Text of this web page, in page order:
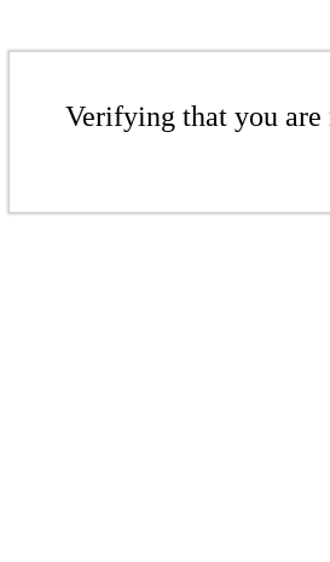
Verifying that you are